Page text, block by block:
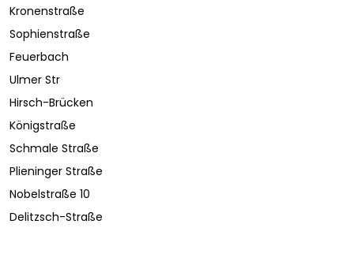
Kronenstraße
Sophienstraße
Feuerbach
Ulmer Str
Hirsch-Brücken
Königstraße
Schmale Straße
Plieninger Straße
Nobelstraße 10
Delitzsch-Straße